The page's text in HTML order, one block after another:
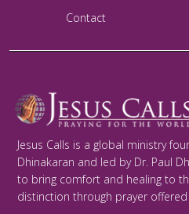
Contact
Jesus Calls is a global ministry
Dhinakaran and led by Dr. Paul
to bring comfort and healing to
distinction through prayer